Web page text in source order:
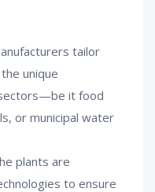
tailor
unique
it food
or municipal water
plants are
to ensure